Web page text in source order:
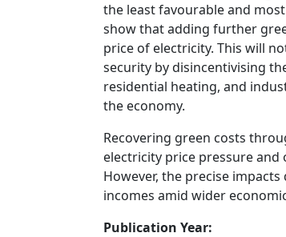
the least favourable and
show that adding further
price of electricity. This will
security by disincentivising
residential heating, and
the economy.
Recovering green costs
electricity price pressure
However, the precise
incomes amid wider
Publication Year: